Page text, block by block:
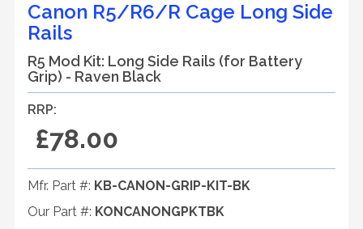
Canon R5/R6/R Cage Long Side
Rails
R5 Mod Kit: Long Side Rails (for Battery
Grip) - Raven Black
RRP:
£78.00
Mfr. Part #: KB-CANON-GRIP-KIT-BK
Our Part #: KONCANONGPKTBK